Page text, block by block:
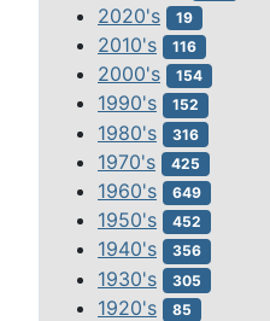
2020's 19
2010's 116
2000's 154
1990's 152
1980's 316
1970's 425
1960's 649
1950's 452
1940's 356
1930's 305
1920's 85